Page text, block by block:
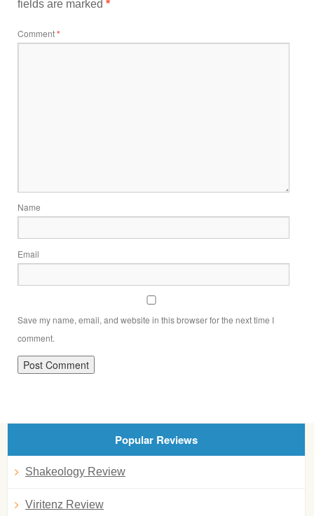
fields are marked *
Comment*
Name
Email
Save my name, email, and website in this browser for the next time I
comment.
Popular Reviews
Shakeology Review
Viritenz Review